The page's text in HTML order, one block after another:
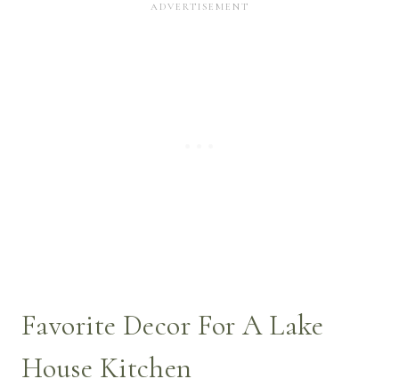
Favorite Decor For A Lake
House Kitchen